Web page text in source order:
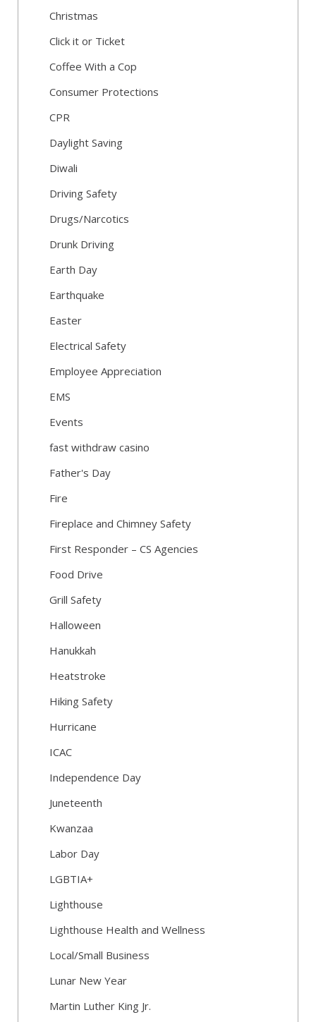
Christmas
Click it or Ticket
Coffee With a Cop
Consumer Protections
CPR
Daylight Saving
Diwali
Driving Safety
Drugs/Narcotics
Drunk Driving
Earth Day
Earthquake
Easter
Electrical Safety
Employee Appreciation
EMS
Events
fast withdraw casino
Father's Day
Fire
Fireplace and Chimney Safety
First Responder – CS Agencies
Food Drive
Grill Safety
Halloween
Hanukkah
Heatstroke
Hiking Safety
Hurricane
ICAC
Independence Day
Juneteenth
Kwanzaa
Labor Day
LGBTIA+
Lighthouse
Lighthouse Health and Wellness
Local/Small Business
Lunar New Year
Martin Luther King Jr.